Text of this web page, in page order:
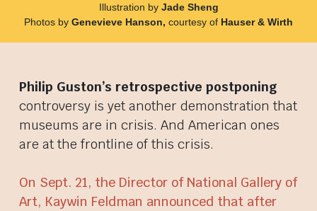
Philip Guston’s retrospective postponing
controversy is yet another demonstration that
museums are in crisis. And American ones
are at the frontline of this crisis.
On Sept. 21, the Director of National Gallery of
Art, Kaywin Feldman announced that after
Illustration by Jade Sheng
Photos by Genevieve Hanson, courtesy of Hauser & Wirth